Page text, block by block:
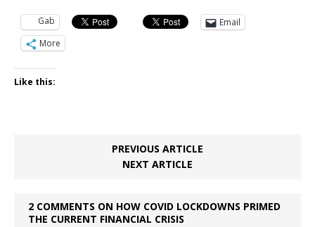
Gab
Email
More
Like this:
PREVIOUS ARTICLE
NEXT ARTICLE
2 COMMENTS ON HOW COVID LOCKDOWNS PRIMED
THE CURRENT FINANCIAL CRISIS